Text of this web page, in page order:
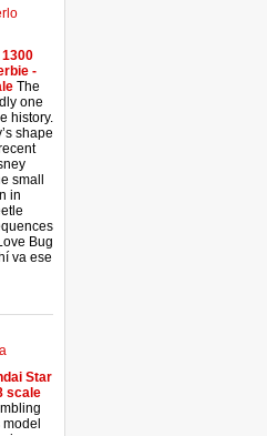
1300
-
The
one
history.
shape
small
in
Bug
va ese
Star
scale